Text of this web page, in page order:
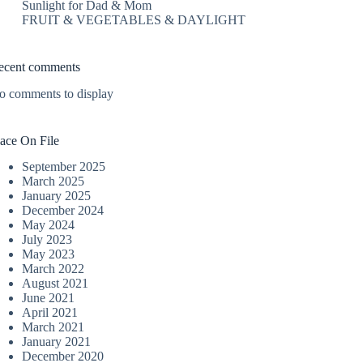
Sunlight for Dad & Mom
FRUIT & VEGETABLES & DAYLIGHT
comments
comments to display
On File
September 2025
March 2025
January 2025
December 2024
May 2024
July 2023
May 2023
March 2022
August 2021
June 2021
April 2021
March 2021
January 2021
December 2020